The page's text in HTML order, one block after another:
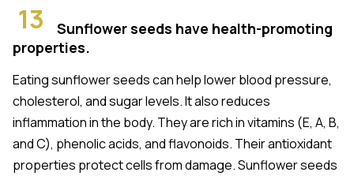
13
Sunflower seeds have health-promoting
properties.
Eating sunflower seeds can help lower blood pressure,
cholesterol, and sugar levels. It also reduces
inflammation in the body. They are rich in vitamins (E, A, B,
and C), phenolic acids, and flavonoids. Their antioxidant
properties protect cells from damage. Sunflower seeds